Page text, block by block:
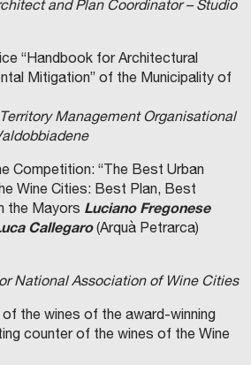
and Plan Coordinator – Studio
“Handbook for Architectural
Mitigation” of the Municipality of
Territory Management Organisational
Competition: “The Best Urban
Wine Cities: Best Plan, Best
the Mayors Luciano Fregonese
Callegaro (Arquà Petrarca)
National Association of Wine Cities
the wines of the award-winning
counter of the wines of the Wine